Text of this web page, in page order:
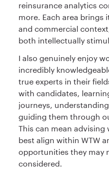
reinsurance analytics
more. Each area brings
and commercial
both intellectually
I also genuinely enjoy
incredibly
true experts in their
with candidates,
journeys,
guiding them through
This can mean
best align within WTW
opportunities they may
considered.